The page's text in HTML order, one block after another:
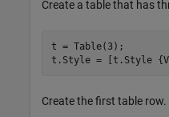
Create a table that has
t = Table(3);
t.Style = [t.Style
Create the first table row.